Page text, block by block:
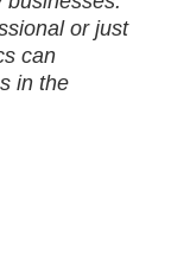
or just
can
in the